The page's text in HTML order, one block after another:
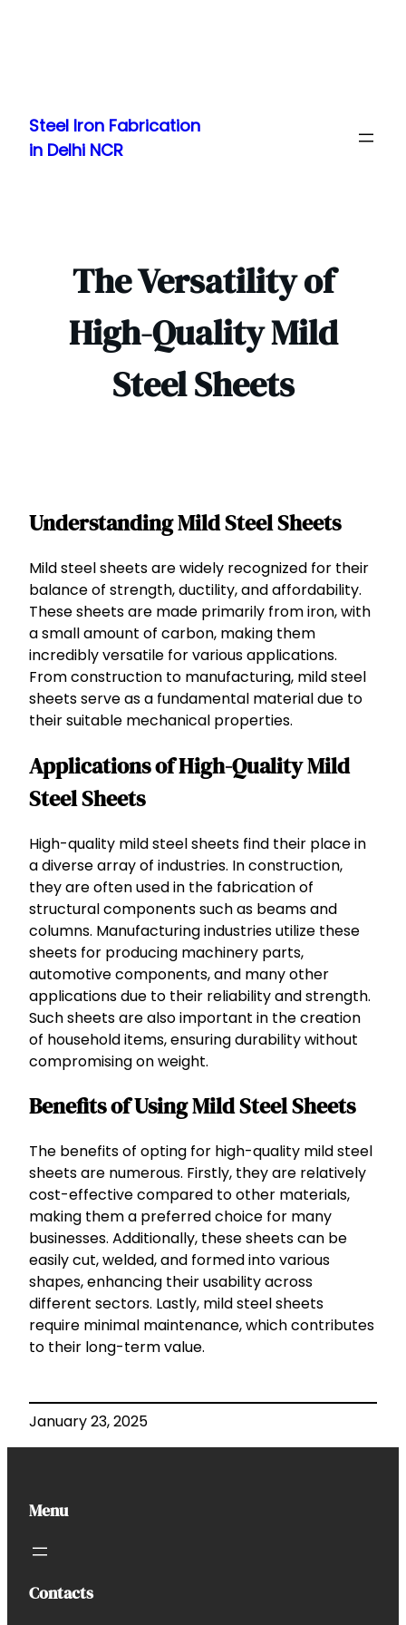
content
Steel Iron Fabrication
in Delhi NCR
The Versatility of
High-Quality Mild
Steel Sheets
Understanding Mild Steel Sheets
Mild steel sheets are widely recognized for their
balance of strength, ductility, and affordability.
These sheets are made primarily from iron, with
a small amount of carbon, making them
incredibly versatile for various applications.
From construction to manufacturing, mild steel
sheets serve as a fundamental material due to
their suitable mechanical properties.
Applications of High-Quality Mild
Steel Sheets
High-quality mild steel sheets find their place in
a diverse array of industries. In construction,
they are often used in the fabrication of
structural components such as beams and
columns. Manufacturing industries utilize these
sheets for producing machinery parts,
automotive components, and many other
applications due to their reliability and strength.
Such sheets are also important in the creation
of household items, ensuring durability without
compromising on weight.
Benefits of Using Mild Steel Sheets
The benefits of opting for high-quality mild steel
sheets are numerous. Firstly, they are relatively
cost-effective compared to other materials,
making them a preferred choice for many
businesses. Additionally, these sheets can be
easily cut, welded, and formed into various
shapes, enhancing their usability across
different sectors. Lastly, mild steel sheets
require minimal maintenance, which contributes
to their long-term value.
January 23, 2025
Menu
Contacts